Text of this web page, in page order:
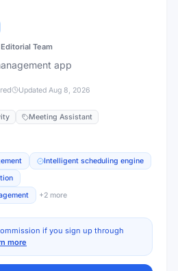
Team
app
Updated Aug 8, 2026
Meeting Assistant
Intelligent scheduling engine
+2 more
if you sign up through
more